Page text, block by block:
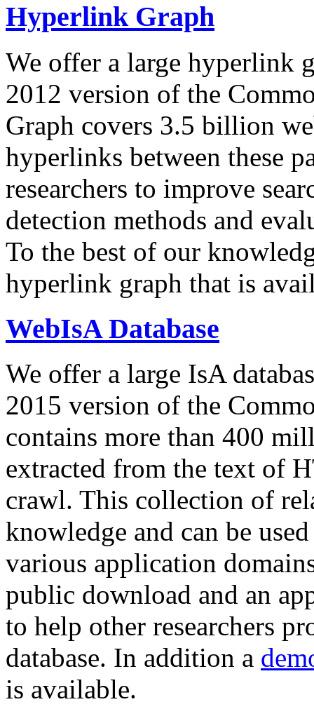
Hyperlink Graph
We offer a large hyperlink
2012 version of the
Graph covers 3.5 billion
hyperlinks between these
researchers to improve
detection methods and
To the best of our
hyperlink graph that is
WebIsA Database
We offer a large IsA
2015 version of the
contains more than 400
extracted from the text of
crawl. This collection of
knowledge and can be
various application
public download and an
to help other researchers
database. In addition a
is available.